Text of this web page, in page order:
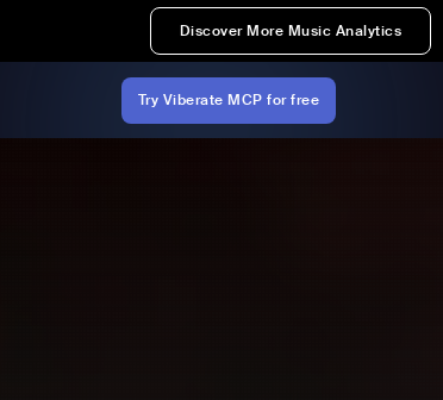
Discover More Music Analytics
Try Viberate MCP for free